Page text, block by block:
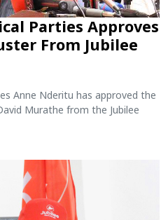
Parties Approves
From Jubilee
Anne Nderitu has approved the
Murathe from the Jubilee